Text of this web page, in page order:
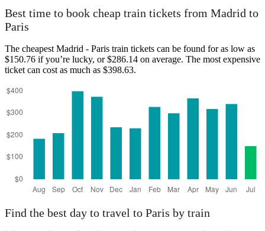
Best time to book cheap train tickets from Madrid to
Paris
The cheapest Madrid - Paris train tickets can be found for as low as
$150.76 if you’re lucky, or $286.14 on average. The most expensive
ticket can cost as much as $398.63.
Find the best day to travel to Paris by train